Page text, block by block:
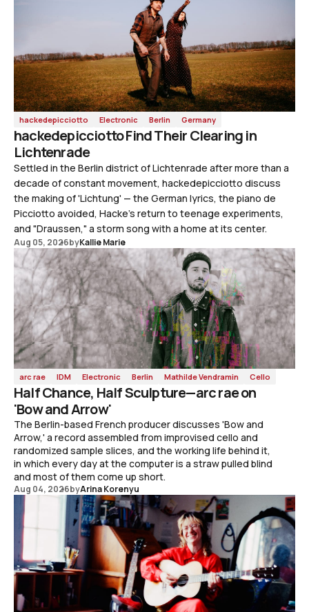
hackedepicciotto Electronic Berlin Germany
hackedepicciotto Find Their Clearing in
Lichtenrade
Settled in the Berlin district of Lichtenrade after more than a
decade of constant movement, hackedepicciotto discuss
the making of 'Lichtung' — the German lyrics, the piano de
Picciotto avoided, Hacke's return to teenage experiments,
and "Draussen," a storm song with a home at its center.
Aug 05, 2026byKallie Marie
arc rae IDM Electronic Berlin Mathilde Vendramin Cello
Half Chance, Half Sculpture—arc rae on
'Bow and Arrow'
The Berlin-based French producer discusses 'Bow and
Arrow,' a record assembled from improvised cello and
randomized sample slices, and the working life behind it,
in which every day at the computer is a straw pulled blind
and most of them come up short.
Aug 04, 2026byArina Korenyu